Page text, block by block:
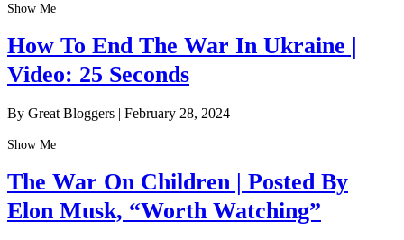
Show Me
How To End The War In Ukraine |
Video: 25 Seconds
By Great Bloggers | February 28, 2024
Show Me
The War On Children | Posted By
Elon Musk, “Worth Watching”